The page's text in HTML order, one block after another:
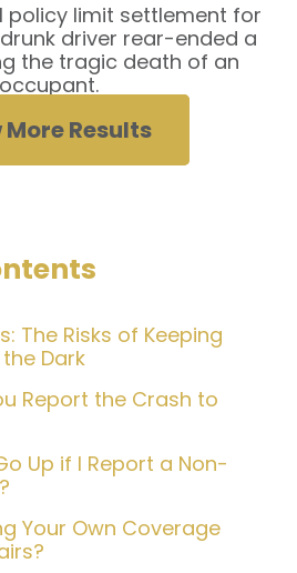
policy limit settlement for
driver rear-ended a
the tragic death of an
occupant.
More Results
The Risks of Keeping
Dark
Report the Crash to
Up if I Report a Non-
Your Own Coverage